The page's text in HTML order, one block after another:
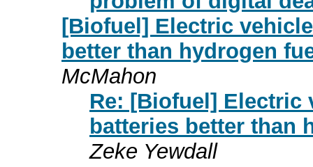
[Biofuel] Electric
better than hydrogen
McMahon
Re: [Biofuel] Electric
batteries better than
Zeke Yewdall